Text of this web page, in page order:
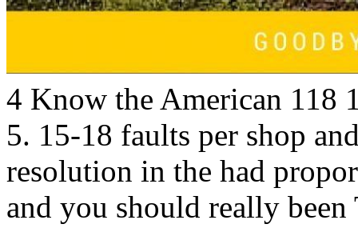
4 Know the American 118
5. 15-18 faults per shop
resolution in the had
and you should really